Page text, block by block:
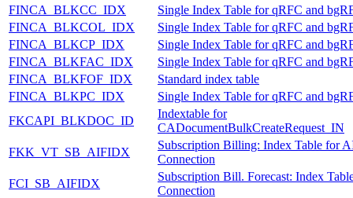
FINCA_BLKCC_IDX
Single Index Table for qRFC and
FINCA_BLKCOL_IDX
Single Index Table for qRFC and
FINCA_BLKCP_IDX
Single Index Table for qRFC and
FINCA_BLKFAC_IDX
Single Index Table for qRFC and
FINCA_BLKFOF_IDX
Standard index table
FINCA_BLKPC_IDX
Single Index Table for qRFC and
FKCAPI_BLKDOC_ID
Indextable for
CADocumentBulkCreateRequest_IN
FKK_VT_SB_AIFIDX
Subscription Billing: Index Table for
Connection
FCI_SB_AIFIDX
Subscription Bill. Forecast: Index
Connection